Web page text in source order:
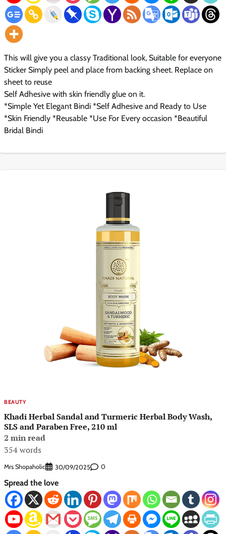
This will give you a classy Traditional look, Suitable for everyone
Sticker Simply peel and place from backing sheet. Replace on
sheet to reuse
Self Adhesive with skin friendly glue on it.
*Simple Yet Elegant Bindi *Self Adhesive and Ready to Use
*Skin Friendly *Reusable *Use For Every occasion *Beautiful
Bridal Bindi
BEAUTY
Khadi Herbal Sandal and Turmeric Herbal Body Wash,
SLS and Paraben Free, 210 ml
2 min read
354 words
Mrs Shopaholic 30/09/2025 0
Spread the love